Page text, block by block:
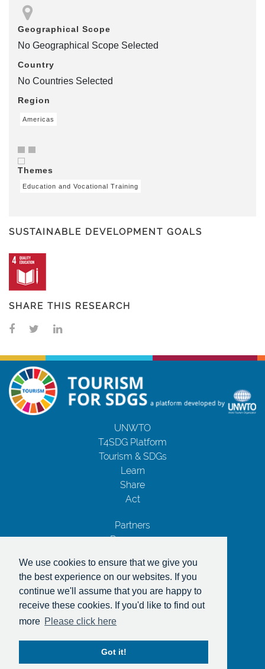
We use cookies to ensure that we give you
the best experience on our websites. If you
continue we'll assume that you are happy to
receive these cookies. If you'd like to find out
more Please click here
Got it!
Geographical Scope
No Geographical Scope Selected
Country
No Countries Selected
Region
Americas
Themes
Education and Vocational Training
SUSTAINABLE DEVELOPMENT GOALS
SHARE THIS RESEARCH
UNWTO
T4SDG Platform
Tourism & SDGs
Learn
Share
Act
Partners
Resources
Privacy Notice
Terms and Conditions
Copyrights
With the support of